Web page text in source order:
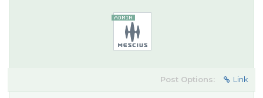
Post Options: Link